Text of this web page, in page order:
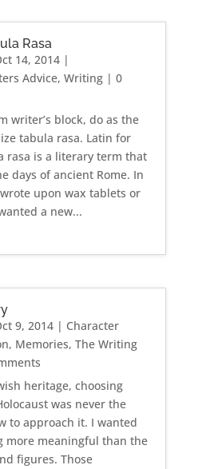
Rasa
14, 2014|
Advice, Writing| 0
writer’s block, do as the
tabula rasa. Latin for
rasa is a literary term that
days of ancient Rome. In
upon wax tablets or
a new...
9, 2014| Character
, Memories, The Writing
heritage, choosing
was never the
to approach it. I wanted
more meaningful than the
figures. Those